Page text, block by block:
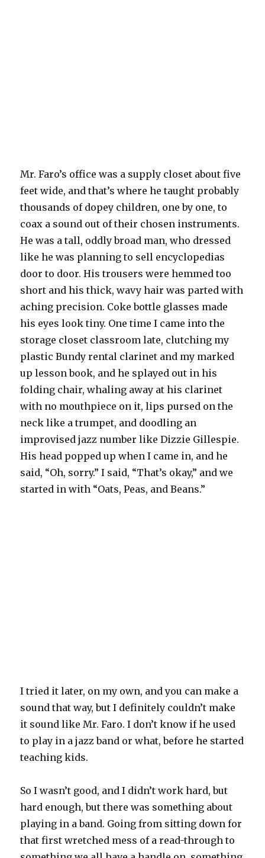
Mr. Faro’s office was a supply closet about five
feet wide, and that’s where he taught probably
thousands of dopey children, one by one, to
coax a sound out of their chosen instruments.
He was a tall, oddly broad man, who dressed
like he was planning to sell encyclopedias
door to door. His trousers were hemmed too
short and his thick, wavy hair was parted with
aching precision. Coke bottle glasses made
his eyes look tiny. One time I came into the
storage closet classroom late, clutching my
plastic Bundy rental clarinet and my marked
up lesson book, and he splayed out in his
folding chair, whaling away at his clarinet
with no mouthpiece on it, lips pursed on the
neck like a trumpet, and doodling an
improvised jazz number like Dizzie Gillespie.
His head popped up when I came in, and he
said, “Oh, sorry.” I said, “That’s okay,” and we
started in with “Oats, Peas, and Beans.”
I tried it later, on my own, and you can make a
sound that way, but I definitely couldn’t make
it sound like Mr. Faro. I don’t know if he used
to play in a jazz band or what, before he started
teaching kids.
So I wasn’t good, and I didn’t work hard, but
hard enough, but there was something about
playing in a band. Going from sitting down for
that first wretched mess of a read-through to